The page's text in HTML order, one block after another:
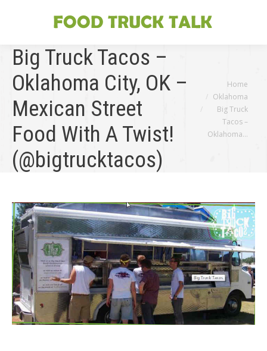
Big Truck Tacos –
Oklahoma City, OK –
Mexican Street
Food With A Twist!
(@bigtrucktacos)
You are here:
Home
Oklahoma
Big Truck
Tacos –
Oklahoma…